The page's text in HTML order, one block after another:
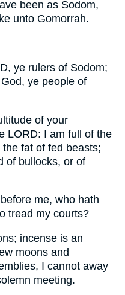
been as Sodom,
unto Gomorrah.
ye rulers of Sodom;
ye people of
of your
LORD: I am full of the
fat of fed beasts;
of bullocks, or of
me, who hath
tread my courts?
incense is an
moons and
I cannot away
meeting.